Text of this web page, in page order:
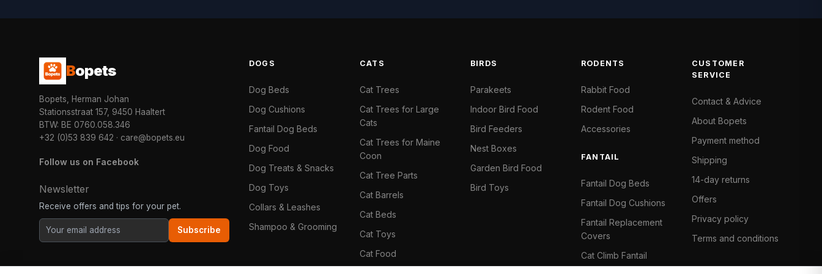
Bopets
Bopets, Herman Johan
Stationsstraat 157, 9450 Haaltert
BTW: BE 0760.058.346
+32 (0)53 839 642 · care@bopets.eu
Follow us on Facebook
Newsletter
Receive offers and tips for your pet.
Subscribe
DOGS
Dog Beds
Dog Cushions
Fantail Dog Beds
Dog Food
Dog Treats & Snacks
Dog Toys
Collars & Leashes
Shampoo & Grooming
CATS
Cat Trees
Cat Trees for Large
Cats
Cat Trees for Maine
Coon
Cat Tree Parts
Cat Barrels
Cat Beds
Cat Toys
Cat Food
BIRDS
Parakeets
Indoor Bird Food
Bird Feeders
Nest Boxes
Garden Bird Food
Bird Toys
RODENTS
Rabbit Food
Rodent Food
Accessories
FANTAIL
Fantail Dog Beds
Fantail Dog Cushions
Fantail Replacement
Covers
Cat Climb Fantail
CUSTOMER
SERVICE
Contact & Advice
About Bopets
Payment method
Shipping
14-day returns
Offers
Privacy policy
Terms and conditions